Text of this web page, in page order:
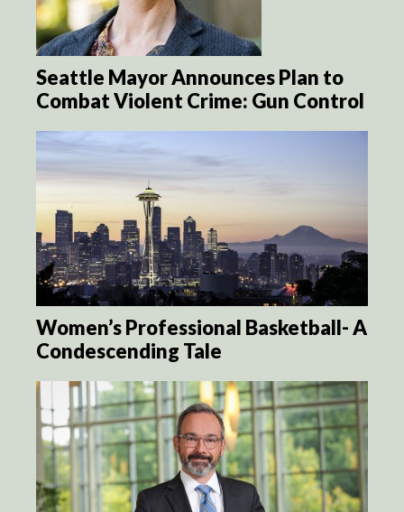
Seattle Mayor Announces Plan to
Combat Violent Crime: Gun Control
Women’s Professional Basketball- A
Condescending Tale